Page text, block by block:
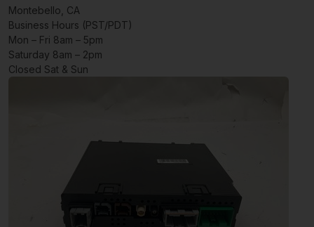
Montebello, CA
Business Hours (PST/PDT)
Mon – Fri 8am – 5pm
Saturday 8am – 2pm
Closed Sat & Sun